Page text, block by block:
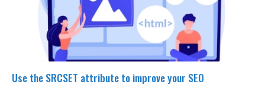
Use the SRCSET attribute to improve your SEO